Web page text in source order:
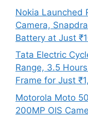
Nokia Launched
Camera,
Battery at Just
Tata Electric
Range, 3.5
Frame for Just
Motorola Moto
200MP OIS